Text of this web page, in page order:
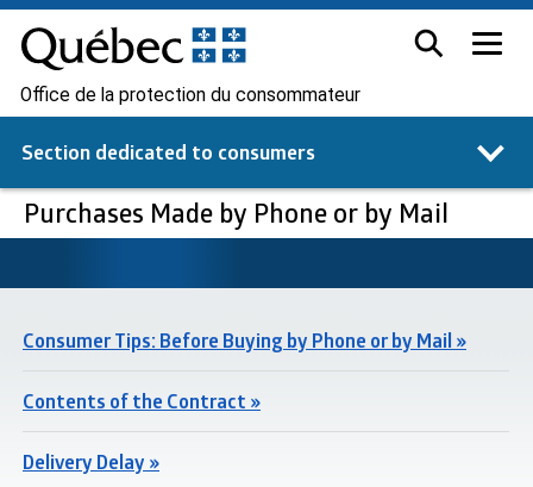
Office de la protection du consommateur
Section dedicated to consumers
Purchases Made by Phone or by Mail
Consumer Tips: Before Buying by Phone or by Mail »
Contents of the Contract »
Delivery Delay »